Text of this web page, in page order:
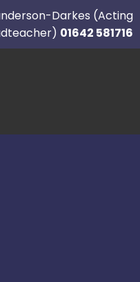
Darkes (Acting
01642 581716